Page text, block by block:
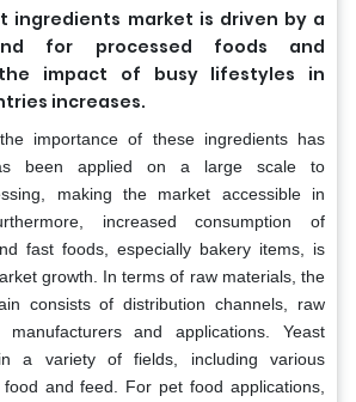
ingredients market is driven by a
for processed foods and
impact of busy lifestyles in
increases.
importance of these ingredients has
been applied on a large scale to
making the market accessible in
increased consumption of
fast foods, especially bakery items, is
growth. In terms of raw materials, the
consists of distribution channels, raw
manufacturers and applications. Yeast
a variety of fields, including various
and feed. For pet food applications,